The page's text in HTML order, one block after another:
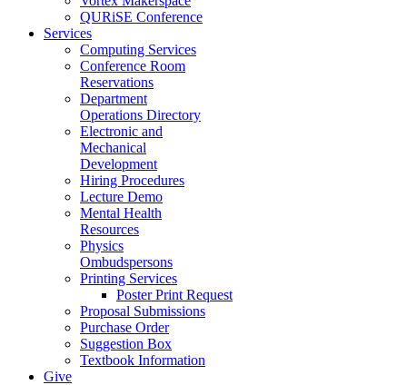
QURiSE Conference
Services
Computing Services
Conference Room
Reservations
Department
Operations Directory
Electronic and
Mechanical
Development
Hiring Procedures
Lecture Demo
Mental Health
Resources
Physics
Ombudspersons
Printing Services
Poster Print Request
Proposal Submissions
Purchase Order
Suggestion Box
Textbook Information
Give